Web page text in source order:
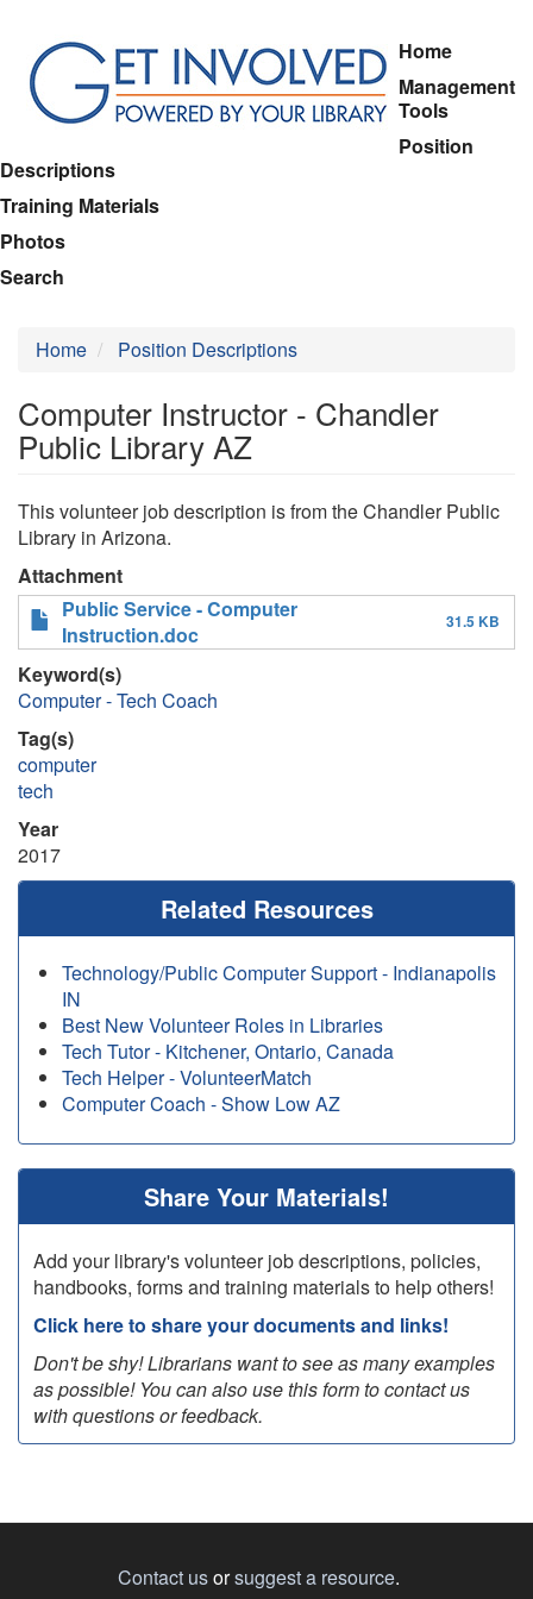
main
content
Home
Management
Tools
Position
Descriptions
Training Materials
Photos
Search
Home Position Descriptions
Computer Instructor - Chandler
Public Library AZ
This volunteer job description is from the Chandler Public
Library in Arizona.
Attachment
Public Service - Computer
Instruction.doc
31.5 KB
Keyword(s)
Computer - Tech Coach
Tag(s)
computer
tech
Year
2017
Related Resources
Technology/Public Computer Support - Indianapolis
IN
Best New Volunteer Roles in Libraries
Tech Tutor - Kitchener, Ontario, Canada
Tech Helper - VolunteerMatch
Computer Coach - Show Low AZ
Share Your Materials!
Add your library's volunteer job descriptions, policies,
handbooks, forms and training materials to help others!
Click here to share your documents and links!
Don't be shy! Librarians want to see as many examples
as possible! You can also use this form to contact us
with questions or feedback.
Contact usorsuggest a resource.